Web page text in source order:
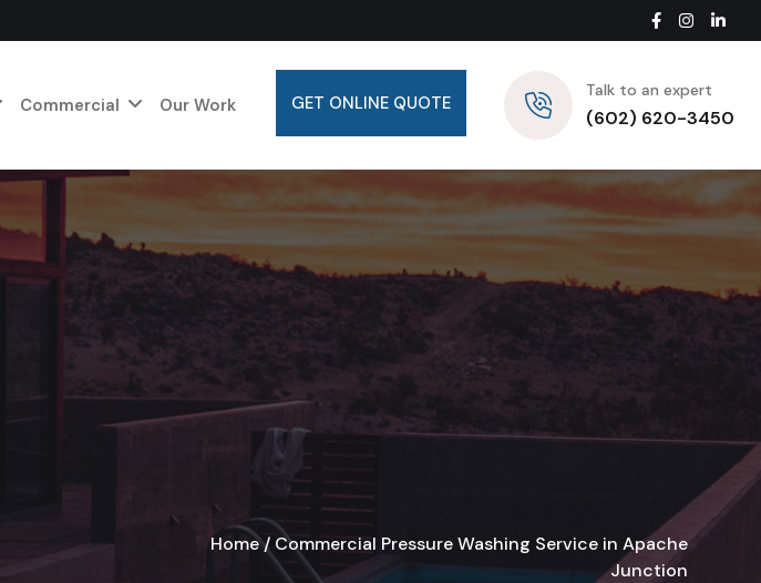
Talk to an expert
(602) 620-3450
Commercial Our Work GET ONLINE QUOTE
Home/ Commercial Pressure Washing Service in Apache
Junction